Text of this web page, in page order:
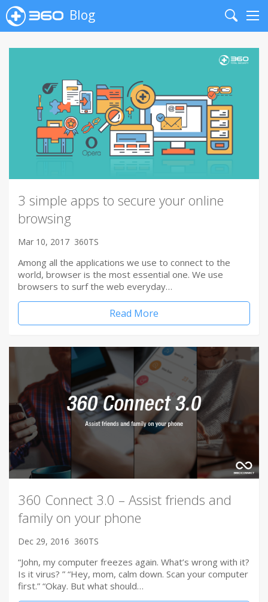
Blog
Search
3 simple apps to secure your online
browsing
Mar 10, 2017 360TS
Among all the applications we use to connect to the
world, browser is the most essential one. We use
browsers to surf the web everyday…
Read More
360 Connect 3.0 – Assist friends and
family on your phone
Dec 29, 2016 360TS
“John, my computer freezes again. What’s wrong with it?
Is it virus? ” “Hey, mom, calm down. Scan your computer
first.” “Okay. But what should…